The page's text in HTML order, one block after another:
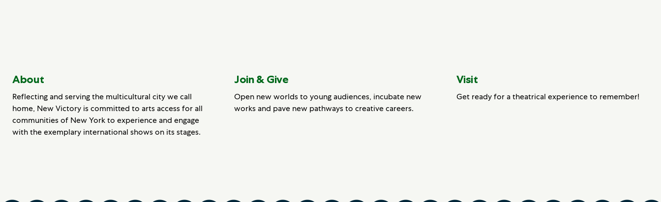
About
Reflecting and serving the multicultural city we call
home, New Victory is committed to arts access for all
communities of New York to experience and engage
with the exemplary international shows on its stages.
Join & Give
Open new worlds to young audiences, incubate new
works and pave new pathways to creative careers.
Visit
Get ready for a theatrical experience to remember!